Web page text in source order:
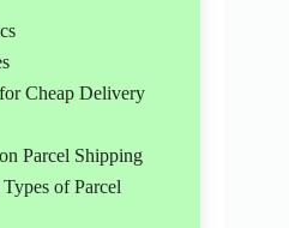
Cheap Delivery
Parcel Shipping
of Parcel